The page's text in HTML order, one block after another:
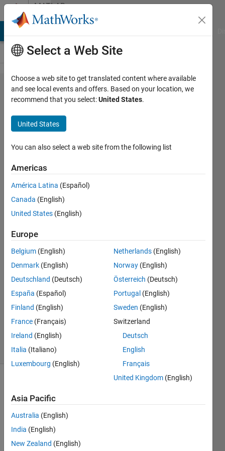
Skip to contentMATLAB
Answers
Why
does
my
surface
have a
'jagged'
look
when I
do
A
2015
2
Answers
Updated
30 Apr 2015
32 Views
(30 days)
guys,
Select a Web Site
Choose a web site to get translated content where available
and see local events and offers. Based on your location, we
recommend that you select:United States.
United States
You can also select a web site from the following list
Americas
América Latina (Español)
Canada (English)
United States (English)
Europe
Belgium (English)
Denmark (English)
Deutschland (Deutsch)
España (Español)
Finland (English)
France (Français)
Ireland (English)
Italia (Italiano)
Luxembourg (English)
Netherlands (English)
Norway (English)
Österreich (Deutsch)
Portugal (English)
Sweden (English)
Switzerland
Deutsch
English
Français
United Kingdom (English)
Asia Pacific
Australia (English)
India (English)
New Zealand (English)